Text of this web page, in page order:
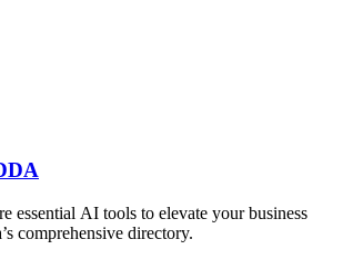
essential AI tools to elevate your business
comprehensive directory.